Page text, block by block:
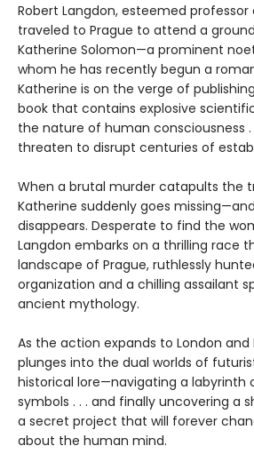
Robert Langdon, esteemed
traveled to Prague to attend a
Katherine Solomon—a prominent
whom he has recently begun a
Katherine is on the verge of
book that contains explosive
the nature of human consciousness
threaten to disrupt centuries of
When a brutal murder catapults the
Katherine suddenly goes
disappears. Desperate to find the
Langdon embarks on a thrilling race
landscape of Prague, ruthlessly
organization and a chilling assailant
ancient mythology.
As the action expands to London and
plunges into the dual worlds of
historical lore—navigating a labyrinth
symbols . . . and finally uncovering a
a secret project that will forever
about the human mind.